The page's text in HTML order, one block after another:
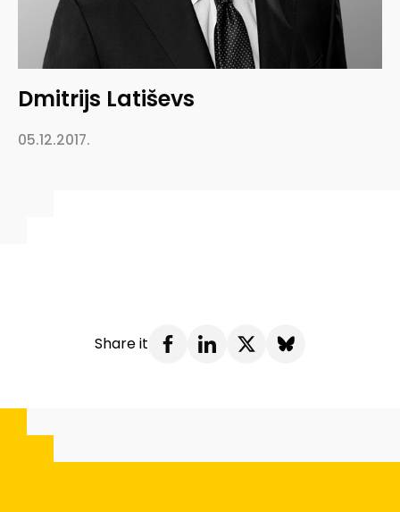
Dmitrijs Latiševs
05.12.2017.
Share it